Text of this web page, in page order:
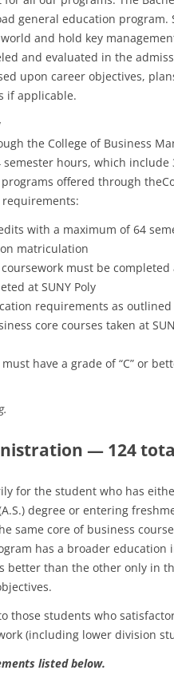
general education
and hold key
and evaluated in the
upon career objectives,
if applicable.
the College of Business
hours, which
offered through
with a maximum of 64
matriculation
must be completed
at SUNY Poly
requirements as
core courses taken at
have a grade of “C” or
— 124
for the student who has
degree or entering
same core of business
has a broader education
better than the other only in
those students who
(including lower division
listed below.